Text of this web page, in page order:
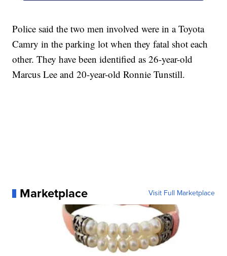
Police said the two men involved were in a Toyota
Camry in the parking lot when they fatal shot each
other. They have been identified as 26-year-old
Marcus Lee and 20-year-old Ronnie Tunstill.
Marketplace Visit Full Marketplace